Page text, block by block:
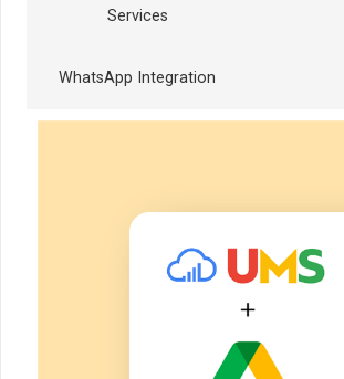
Services
WhatsApp Integration